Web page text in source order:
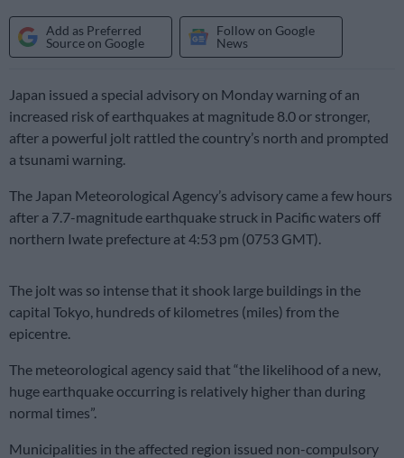
Add as Preferred
Source on Google
Follow on Google
News
Japan issued a special advisory on Monday warning of an
increased risk of earthquakes at magnitude 8.0 or stronger,
after a powerful jolt rattled the country’s north and prompted
a tsunami warning.
The Japan Meteorological Agency’s advisory came a few hours
after a 7.7-magnitude earthquake struck in Pacific waters off
northern Iwate prefecture at 4:53 pm (0753 GMT).
The jolt was so intense that it shook large buildings in the
capital Tokyo, hundreds of kilometres (miles) from the
epicentre.
The meteorological agency said that “the likelihood of a new,
huge earthquake occurring is relatively higher than during
normal times”.
Municipalities in the affected region issued non-compulsory